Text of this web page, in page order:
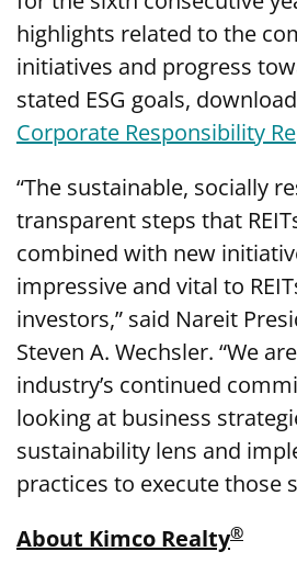
highlights related to the
initiatives and progress
stated ESG goals,
Corporate Responsibility
“The sustainable, socially
transparent steps that
combined with new
impressive and vital to
investors,” said Nareit
Steven A. Wechsler. “We
industry’s continued
looking at business
sustainability lens and
practices to execute those
About Kimco Realty®